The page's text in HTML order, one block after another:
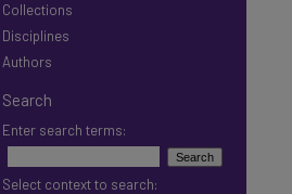
Collections
Disciplines
Authors
Search
Enter search terms:
Select context to search: